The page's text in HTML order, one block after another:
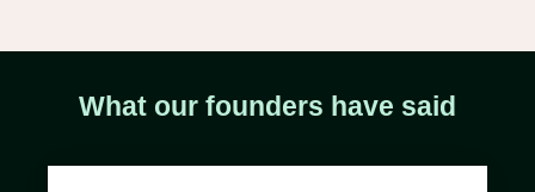
What our founders have said